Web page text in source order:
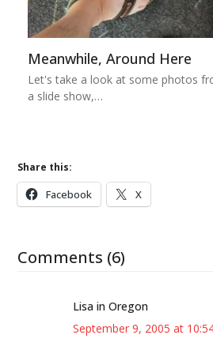
Meanwhile, Around Here
Let's take a look at some photos
a slide show,…
Share this:
Facebook X
Comments (6)
Lisa in Oregon
September 9, 2005 at